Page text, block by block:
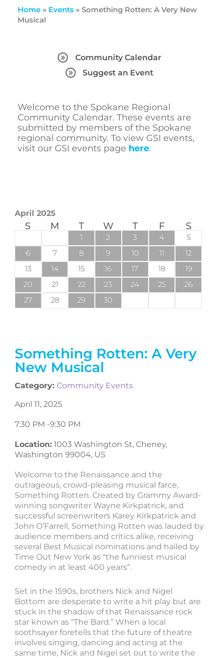
Home» Events» Something Rotten: A Very New
Musical
Community Calendar
Suggest an Event
Welcome to the Spokane Regional
Community Calendar. These events are
submitted by members of the Spokane
regional community. To view GSI events,
visit our GSI events page here.
Something Rotten: A Very
New Musical
Category: Community Events
April 11, 2025
7:30 PM -9:30 PM
Location: 1003 Washington St, Cheney,
Washington 99004, US
Welcome to the Renaissance and the
outrageous, crowd-pleasing musical farce,
Something Rotten. Created by Grammy Award-
winning songwriter Wayne Kirkpatrick, and
successful screenwriters Karey Kirkpatrick and
John O’Farrell, Something Rotten was lauded by
audience members and critics alike, receiving
several Best Musical nominations and hailed by
Time Out New York as “the funniest musical
comedy in at least 400 years”.
Set in the 1590s, brothers Nick and Nigel
Bottom are desperate to write a hit play but are
stuck in the shadow of that Renaissance rock
star known as “The Bard.” When a local
soothsayer foretells that the future of theatre
involves singing, dancing and acting at the
same time, Nick and Nigel set out to write the
April 2025
S M T W T F S
1 2 3 4
5
6
7 8 9 10 11
12
13
14 15 16 17 18
19
20
21 22 23 24 25
26
27
28 29 30